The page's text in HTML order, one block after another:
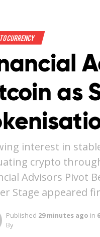
Currency
as
interest in
crypto
Advisors Pivot
Stage appeared
Published 29 minutes ago in
By